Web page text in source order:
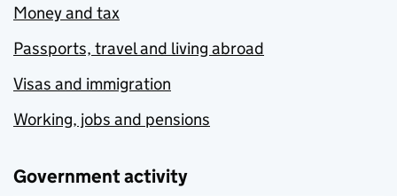
Money and tax
Passports, travel and living abroad
Visas and immigration
Working, jobs and pensions
Government activity